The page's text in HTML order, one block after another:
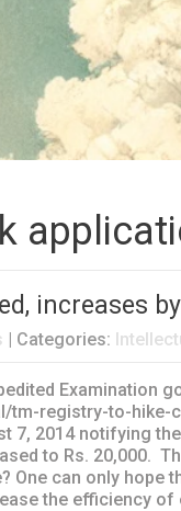
increases
| Categories:
Examination
tm-registry-to-
7, 2014 notifying
to Rs. 20,000.
One can only hope
the efficiency